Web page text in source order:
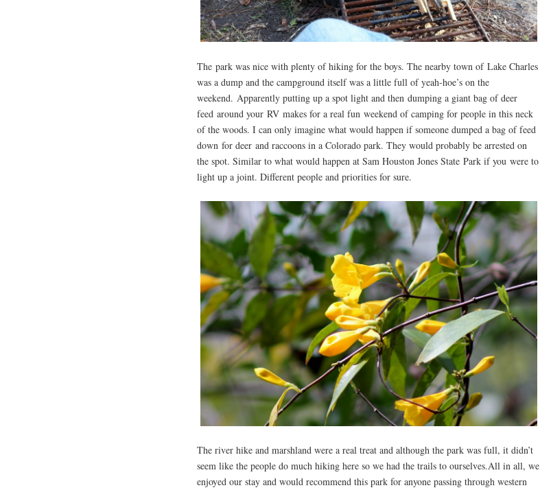
The park was nice with plenty of hiking for the boys. The nearby town of Lake Charles
was a dump and the campground itself was a little full of yeah-hoe’s on the
weekend. Apparently putting up a spot light and then dumping a giant bag of deer
feed around your RV makes for a real fun weekend of camping for people in this neck
of the woods. I can only imagine what would happen if someone dumped a bag of feed
down for deer and raccoons in a Colorado park. They would probably be arrested on
the spot. Similar to what would happen at Sam Houston Jones State Park if you were to
light up a joint. Different people and priorities for sure.
The river hike and marshland were a real treat and although the park was full, it didn’t
seem like the people do much hiking here so we had the trails to ourselves.All in all, we
enjoyed our stay and would recommend this park for anyone passing through western